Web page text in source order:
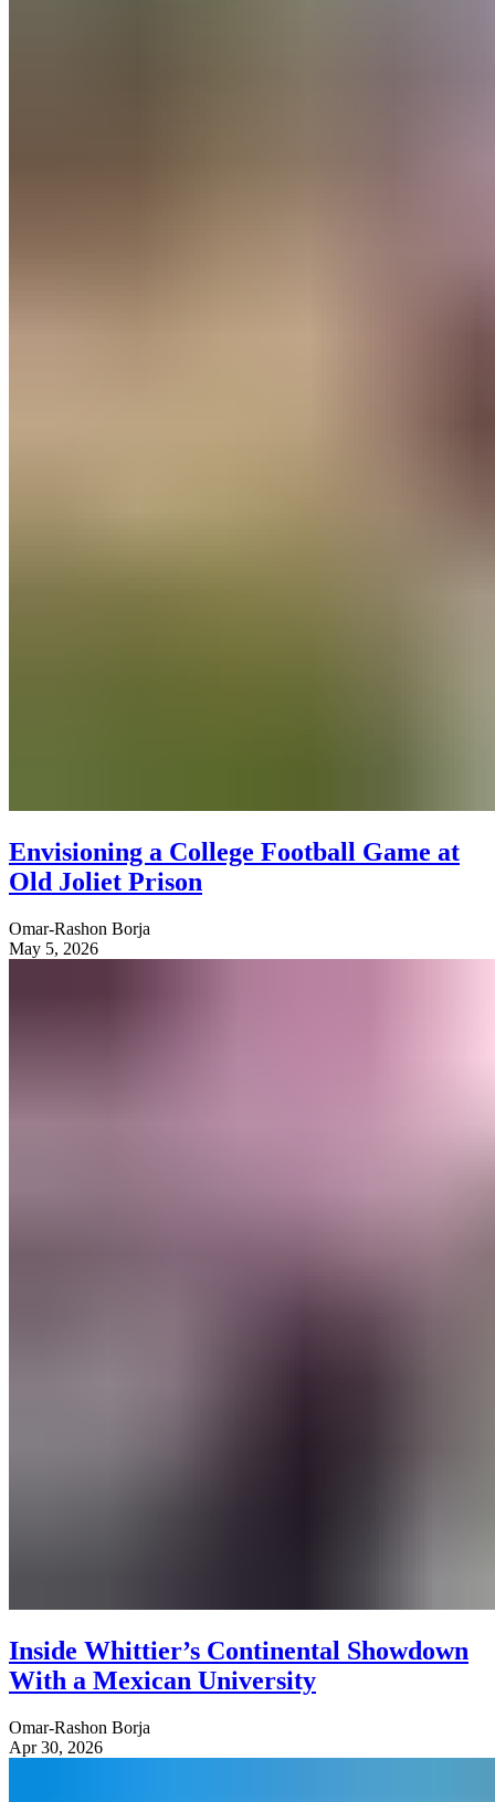
Envisioning a College Football Game at
Old Joliet Prison
Omar-Rashon Borja
May 5, 2026
Inside Whittier’s Continental Showdown
With a Mexican University
Omar-Rashon Borja
Apr 30, 2026